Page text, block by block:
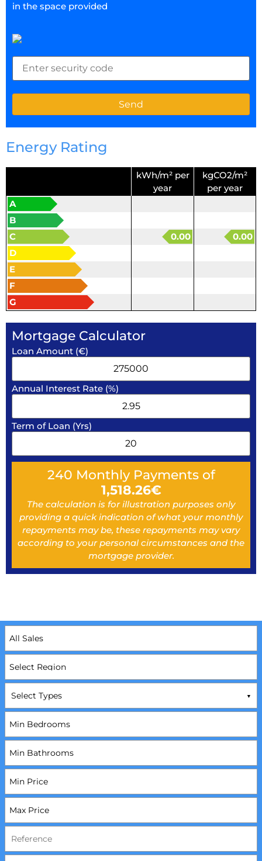
in the space provided
Energy Rating
kWh/m² per
year
kgCO2/m²
per year
A
B
C
0.00
0.00
D
E
F
G
Mortgage Calculator
Loan Amount (€)
Annual Interest Rate (%)
Term of Loan (Yrs)
240 Monthly Payments of
1,518.26€
The calculation is for illustration purposes only
providing a quick indication of what your monthly
repayments may be, these repayments may vary
according to your personal circumstances and the
mortgage provider.
Select Types